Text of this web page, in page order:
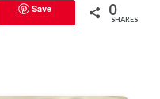
Save 0
SHARES